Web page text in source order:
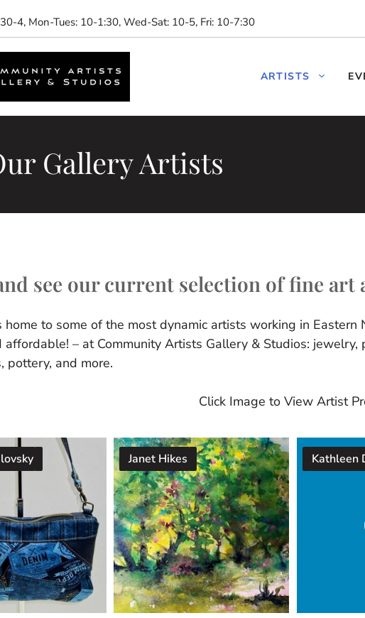
4, Mon-Tues: 10-1:30, Wed-Sat: 10-5, Fri: 10-7:30
ARTISTS
Gallery Artists
see our current selection of fine
to some of the most dynamic artists working in Eastern
affordable! – at Community Artists Gallery & Studios:
pottery, and more.
Click Image to View Artist
Janet Hikes Kathleen